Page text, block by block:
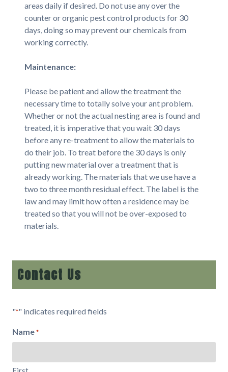
areas daily if desired. Do not use any over the
counter or organic pest control products for 30
days, doing so may prevent our chemicals from
working correctly.
Maintenance:
Please be patient and allow the treatment the
necessary time to totally solve your ant problem.
Whether or not the actual nesting area is found and
treated, it is imperative that you wait 30 days
before any re-treatment to allow the materials to
do their job. To treat before the 30 days is only
putting new material over a treatment that is
already working. The materials that we use have a
two to three month residual effect. The label is the
law and may limit how often a residence may be
treated so that you will not be over-exposed to
materials.
Contact Us
"*" indicates required fields
Name *